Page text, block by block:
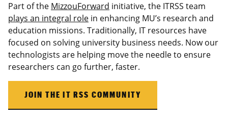
Part of the MizzouForward initiative, the ITRSS team
plays an integral role in enhancing MU’s research and
education missions. Traditionally, IT resources have
focused on solving university business needs. Now our
technologists are helping move the needle to ensure
researchers can go further, faster.
JOIN THE IT RSS COMMUNITY